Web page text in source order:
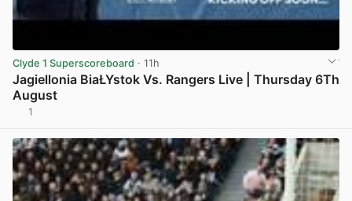
Clyde 1 Superscoreboard · 11h
Jagiellonia BiaŁYstok Vs. Rangers Live | Thursday 6Th
August
1